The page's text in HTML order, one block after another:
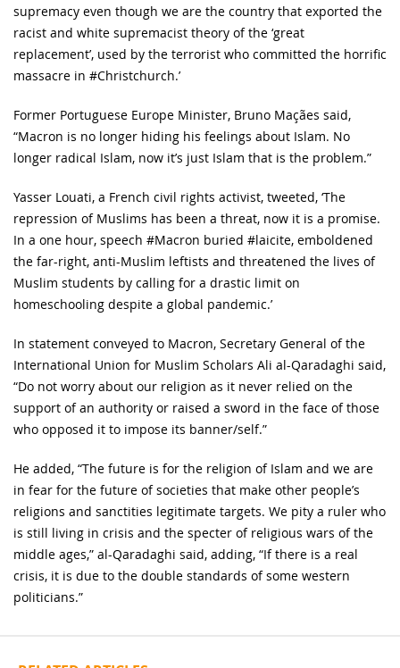
supremacy even though we are the country that exported the
racist and white supremacist theory of the ‘great
replacement’, used by the terrorist who committed the horrific
massacre in #Christchurch.’
Former Portuguese Europe Minister, Bruno Maçães said,
“Macron is no longer hiding his feelings about Islam. No
longer radical Islam, now it’s just Islam that is the problem.”
Yasser Louati, a French civil rights activist, tweeted, ‘The
repression of Muslims has been a threat, now it is a promise.
In a one hour, speech #Macron buried #laicite, emboldened
the far-right, anti-Muslim leftists and threatened the lives of
Muslim students by calling for a drastic limit on
homeschooling despite a global pandemic.’
In statement conveyed to Macron, Secretary General of the
International Union for Muslim Scholars Ali al-Qaradaghi said,
“Do not worry about our religion as it never relied on the
support of an authority or raised a sword in the face of those
who opposed it to impose its banner/self.”
He added, “The future is for the religion of Islam and we are
in fear for the future of societies that make other people’s
religions and sanctities legitimate targets. We pity a ruler who
is still living in crisis and the specter of religious wars of the
middle ages,” al-Qaradaghi said, adding, “If there is a real
crisis, it is due to the double standards of some western
politicians.”